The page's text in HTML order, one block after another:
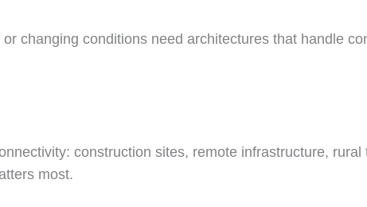
changing conditions need architectures that handle
construction sites, remote infrastructure,
most.